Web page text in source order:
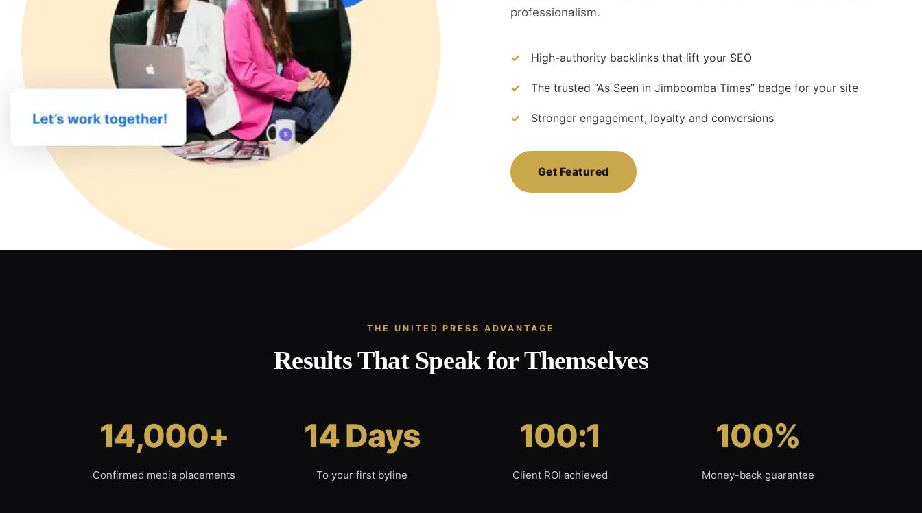
professionalism.
High-authority backlinks that lift your SEO
The trusted “As Seen in Jimboomba Times” badge for your site
Stronger engagement, loyalty and conversions
Get Featured
THE UNITED PRESS ADVANTAGE
Results That Speak for Themselves
14,000+
Confirmed media placements
14 Days
To your first byline
100:1
Client ROI achieved
100%
Money-back guarantee